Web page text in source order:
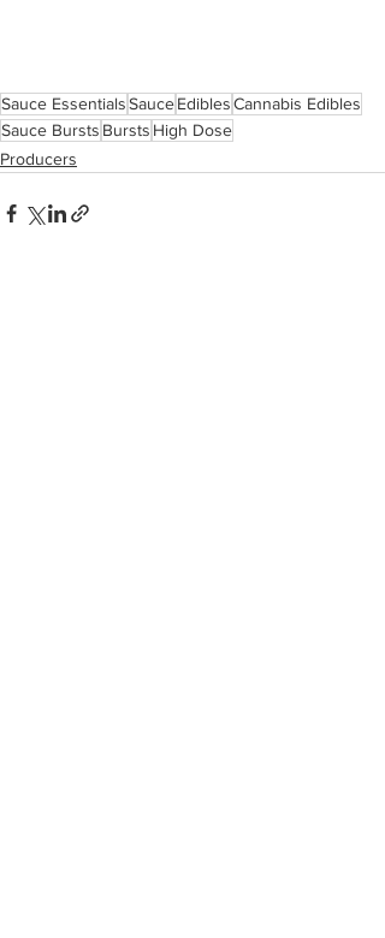
Sauce EssentialsSauceEdiblesCannabis Edibles
Sauce Bursts Bursts High Dose
Producers